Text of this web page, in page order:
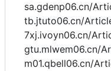
sa.gdenp06.cn/
tb.jtuto06.cn/
7xj.ivoyn06.cn/
gtu.mlwem06.cn/
m01.qbell06.cn/